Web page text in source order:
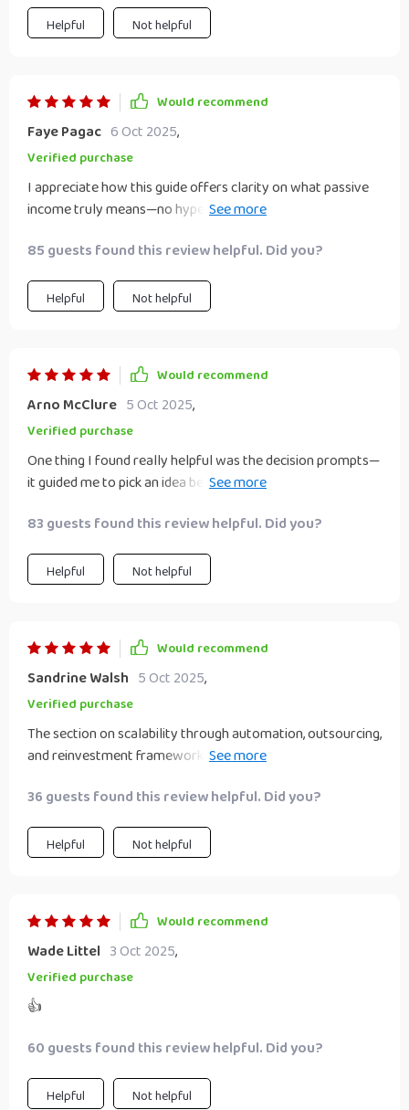
worth the read. It’s approachable, well-organized, and
Helpful Not helpful
Would recommend
Faye Pagac 6 Oct 2025,
Verified purchase
I appreciate how this guide offers clarity on what passive
income truly means—no hype, just workable strategies.
seeking smarter side income.
85 guests found this review helpful. Did you?
Helpful Not helpful
Would recommend
Arno McClure 5 Oct 2025,
Verified purchase
One thing I found really helpful was the decision prompts—
it guided me to pick an idea best suited for my lifestyle and
83 guests found this review helpful. Did you?
Helpful Not helpful
Would recommend
Sandrine Walsh 5 Oct 2025,
Verified purchase
The section on scalability through automation, outsourcing,
and reinvestment frameworks is gold! It’s given me
feeling overwhelmed.
36 guests found this review helpful. Did you?
Helpful Not helpful
Would recommend
Wade Littel 3 Oct 2025,
Verified purchase
👍
60 guests found this review helpful. Did you?
Helpful Not helpful